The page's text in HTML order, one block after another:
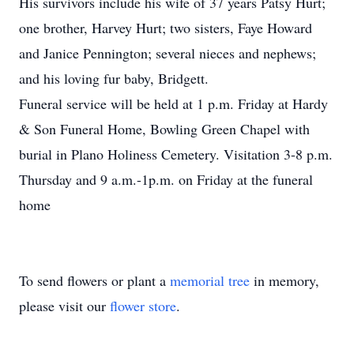
one brother, Harvey Hurt; two sisters, Faye Howard
and Janice Pennington; several nieces and nephews;
and his loving fur baby, Bridgett.
Funeral service will be held at 1 p.m. Friday at Hardy
& Son Funeral Home, Bowling Green Chapel with
burial in Plano Holiness Cemetery. Visitation 3-8 p.m.
Thursday and 9 a.m.-1p.m. on Friday at the funeral
home
To send flowers or plant a memorial tree in memory,
please visit our flower store.